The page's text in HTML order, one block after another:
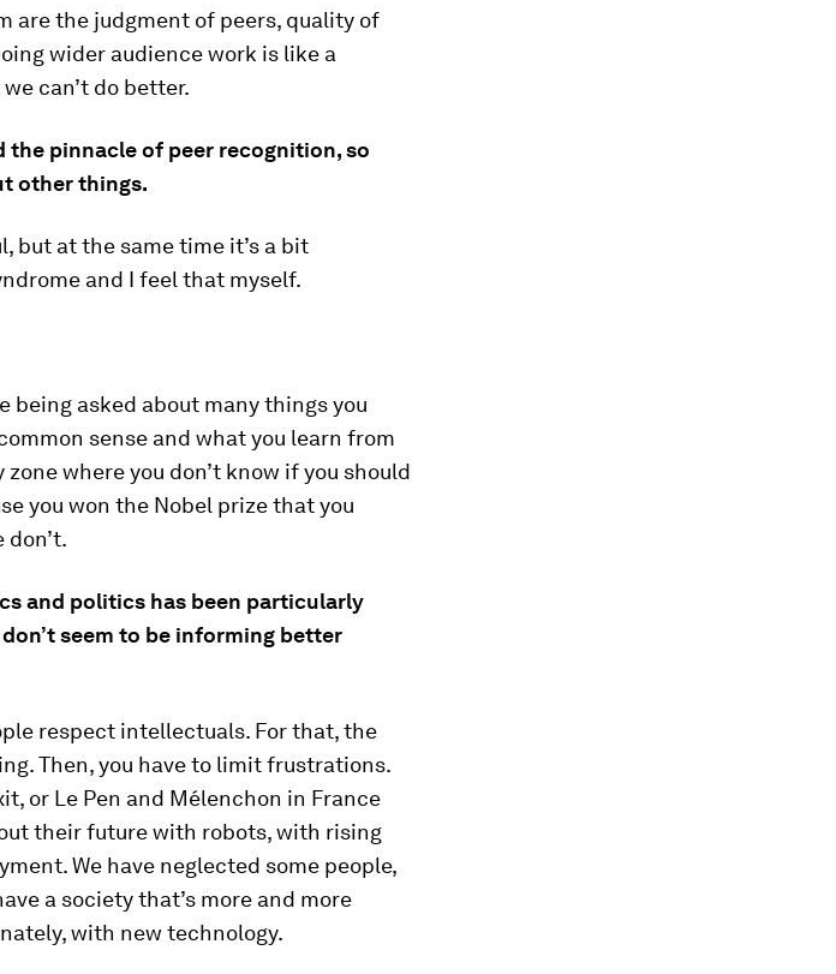
are the judgment of peers, quality of
wider audience work is like a
can’t do better.
the pinnacle of peer recognition, so
other things.
but at the same time it’s a bit
and I feel that myself.
being asked about many things you
sense and what you learn from
where you don’t know if you should
you won the Nobel prize that you
and politics has been particularly
seem to be informing better
respect intellectuals. For that, the
Then, you have to limit frustrations.
or Le Pen and Mélenchon in France
their future with robots, with rising
We have neglected some people,
a society that’s more and more
with new technology.